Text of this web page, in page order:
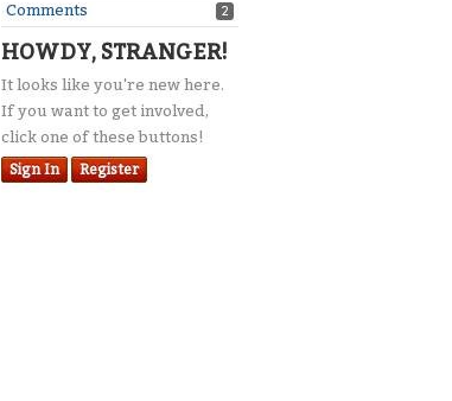
Comments 2
HOWDY, STRANGER!
It looks like you're new here.
If you want to get involved,
click one of these buttons!
Sign In Register